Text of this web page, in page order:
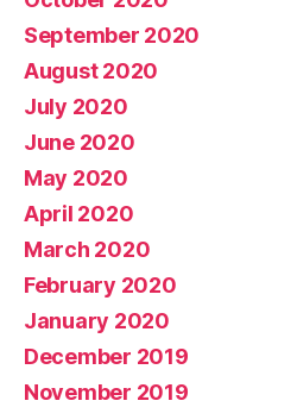
September 2020
August 2020
July 2020
June 2020
May 2020
April 2020
March 2020
February 2020
January 2020
December 2019
November 2019